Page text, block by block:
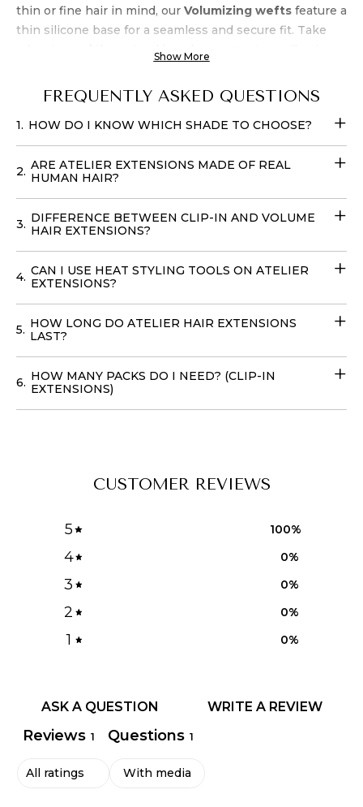
thin or fine hair in mind, our Volumizing wefts feature a
thin silicone base for a seamless and secure fit. Take
advantage of the natural beach wave texture, allowing
Experience luxury andqualityat an unbeatable price
when you buy Atelier’s Platinum Clip-In Extensions
Transform your look effortlessly with theseFill-in Hair
Extensionsthat require no teasing and can be cared for
with your regular products. You can easily place your
order online with
your home with ourVolume Wefts.
Show More
FREQUENTLY ASKED QUESTIONS
1. HOW DO I KNOW WHICH SHADE TO CHOOSE?
2. ARE ATELIER EXTENSIONS MADE OF REAL
HUMAN HAIR?
3. DIFFERENCE BETWEEN CLIP-IN AND VOLUME
HAIR EXTENSIONS?
4. CAN I USE HEAT STYLING TOOLS ON ATELIER
EXTENSIONS?
5. HOW LONG DO ATELIER HAIR EXTENSIONS
LAST?
6. HOW MANY PACKS DO I NEED? (CLIP-IN
EXTENSIONS)
CUSTOMER REVIEWS
5 100%
4 0%
3 0%
2 0%
1 0%
ASK A QUESTION WRITE A REVIEW
Reviews 1 Questions 1
With media